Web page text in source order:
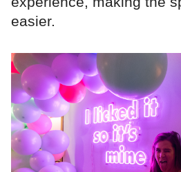
easier.